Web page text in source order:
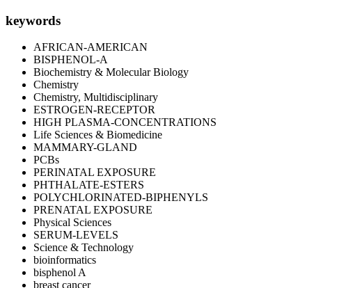
keywords
AFRICAN-AMERICAN
BISPHENOL-A
Biochemistry & Molecular Biology
Chemistry
Chemistry, Multidisciplinary
ESTROGEN-RECEPTOR
HIGH PLASMA-CONCENTRATIONS
Life Sciences & Biomedicine
MAMMARY-GLAND
PCBs
PERINATAL EXPOSURE
PHTHALATE-ESTERS
POLYCHLORINATED-BIPHENYLS
PRENATAL EXPOSURE
Physical Sciences
SERUM-LEVELS
Science & Technology
bioinformatics
bisphenol A
breast cancer